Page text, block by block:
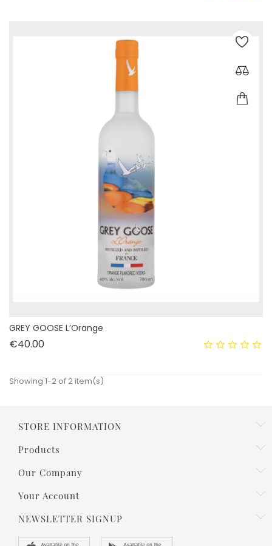
GREY GOOSE L’Orange
€40.00
Showing 1-2 of 2 item(s)
STORE INFORMATION
Products
Our Company
Your Account
NEWSLETTER SIGNUP